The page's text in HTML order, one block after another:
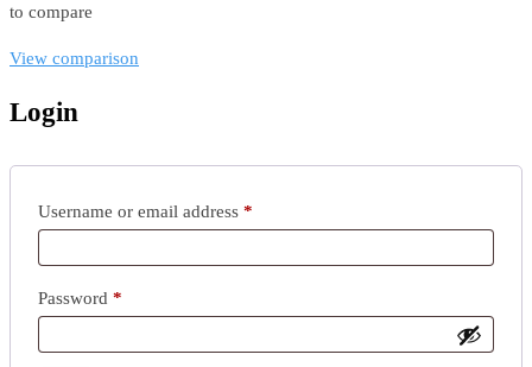
to compare
View comparison
Login
Username or email address *
Password *